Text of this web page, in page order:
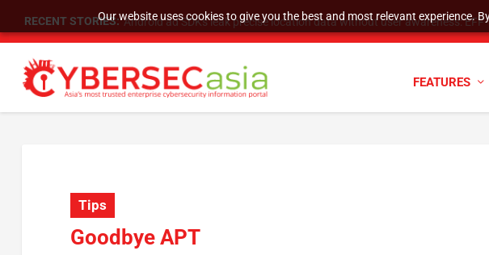
Our website uses cookies to give you the best and most relevant experience.
RECENT STORIES: SU Group Holdings Limited Announces Reverse Stock Split
FEATURES
Tips
Goodbye APT